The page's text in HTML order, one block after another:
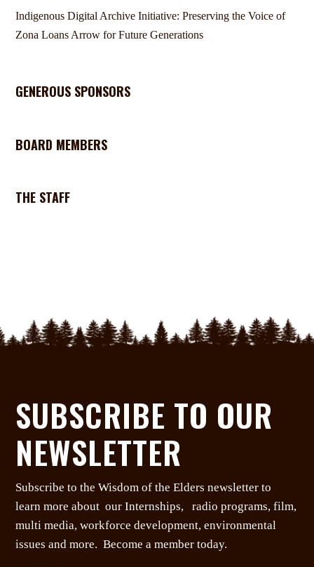
Indigenous Digital Archive Initiative: Preserving the Voice of
Zona Loans Arrow for Future Generations
GENEROUS SPONSORS
BOARD MEMBERS
THE STAFF
SUBSCRIBE TO OUR
NEWSLETTER
Subscribe to the Wisdom of the Elders newsletter to
learn more about our Internships, radio programs, film,
multi media, workforce development, environmental
issues and more. Become a member today.